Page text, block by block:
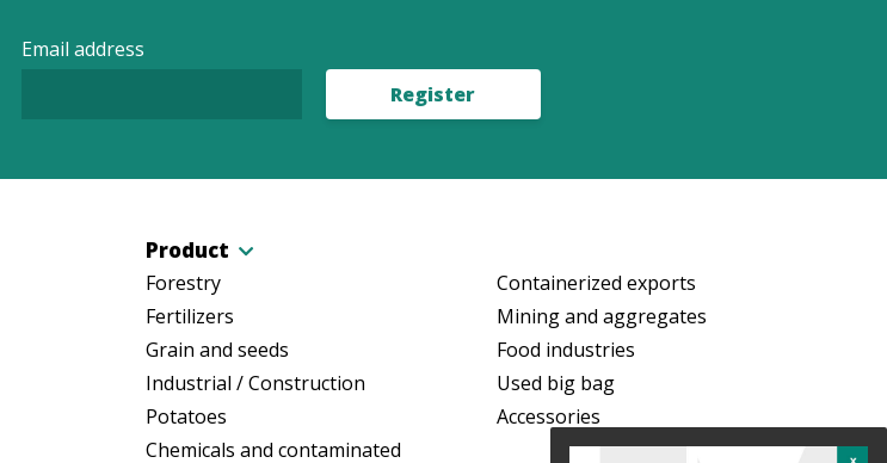
Email address
Register
Product
Forestry
Fertilizers
Grain and seeds
Industrial / Construction
Potatoes
Chemicals and contaminated
Containerized exports
Mining and aggregates
Food industries
Used big bag
Accessories